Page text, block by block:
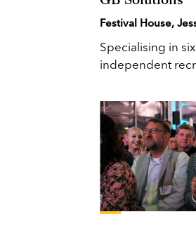
Festival House,
Specialising in
independent